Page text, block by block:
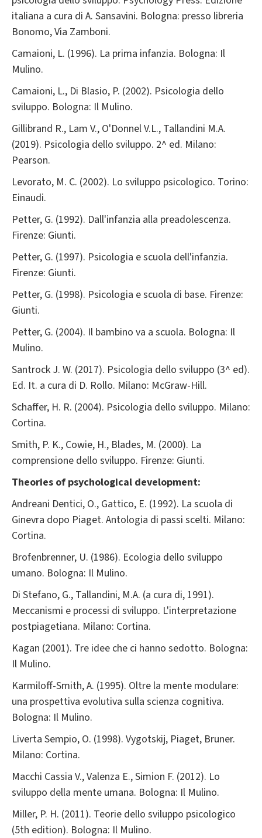
italiana a cura di A. Sansavini. Bologna: presso libreria
Bonomo, Via Zamboni.
Camaioni, L. (1996). La prima infanzia. Bologna: Il
Mulino.
Camaioni, L., Di Blasio, P. (2002). Psicologia dello
sviluppo. Bologna: Il Mulino.
Gillibrand R., Lam V., O'Donnel V.L., Tallandini M.A.
(2019). Psicologia dello sviluppo. 2^ ed. Milano:
Pearson.
Levorato, M. C. (2002). Lo sviluppo psicologico. Torino:
Einaudi.
Petter, G. (1992). Dall'infanzia alla preadolescenza.
Firenze: Giunti.
Petter, G. (1997). Psicologia e scuola dell'infanzia.
Firenze: Giunti.
Petter, G. (1998). Psicologia e scuola di base. Firenze:
Giunti.
Petter, G. (2004). Il bambino va a scuola. Bologna: Il
Mulino.
Santrock J. W. (2017). Psicologia dello sviluppo (3^ ed).
Ed. It. a cura di D. Rollo. Milano: McGraw-Hill.
Schaffer, H. R. (2004). Psicologia dello sviluppo. Milano:
Cortina.
Smith, P. K., Cowie, H., Blades, M. (2000). La
comprensione dello sviluppo. Firenze: Giunti.
Theories of psychological development:
Andreani Dentici, O., Gattico, E. (1992). La scuola di
Ginevra dopo Piaget. Antologia di passi scelti. Milano:
Cortina.
Brofenbrenner, U. (1986). Ecologia dello sviluppo
umano. Bologna: Il Mulino.
Di Stefano, G., Tallandini, M.A. (a cura di, 1991).
Meccanismi e processi di sviluppo. L'interpretazione
postpiagetiana. Milano: Cortina.
Kagan (2001). Tre idee che ci hanno sedotto. Bologna:
Il Mulino.
Karmiloff-Smith, A. (1995). Oltre la mente modulare:
una prospettiva evolutiva sulla scienza cognitiva.
Bologna: Il Mulino.
Liverta Sempio, O. (1998). Vygotskij, Piaget, Bruner.
Milano: Cortina.
Macchi Cassia V., Valenza E., Simion F. (2012). Lo
sviluppo della mente umana. Bologna: Il Mulino.
Miller, P. H. (2011). Teorie dello sviluppo psicologico
(5th edition). Bologna: Il Mulino.